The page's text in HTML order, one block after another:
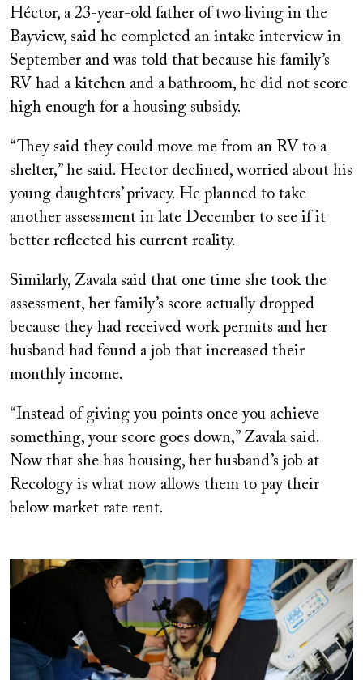
Héctor, a 23-year-old father of two living in the
Bayview, said he completed an intake interview in
September and was told that because his family’s
RV had a kitchen and a bathroom, he did not score
high enough for a housing subsidy.
“They said they could move me from an RV to a
shelter,” he said. Hector declined, worried about his
young daughters’ privacy. He planned to take
another assessment in late December to see if it
better reflected his current reality.
Similarly, Zavala said that one time she took the
assessment, her family’s score actually dropped
because they had received work permits and her
husband had found a job that increased their
monthly income.
“Instead of giving you points once you achieve
something, your score goes down,” Zavala said.
Now that she has housing, her husband’s job at
Recology is what now allows them to pay their
below market rate rent.
Image